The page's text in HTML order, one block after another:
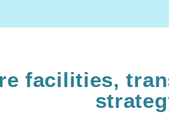
facilities,